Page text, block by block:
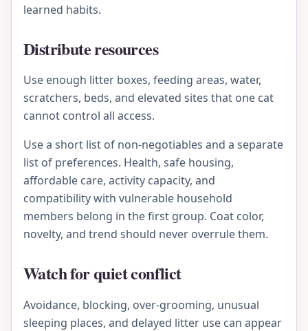
learned habits.
Distribute resources
Use enough litter boxes, feeding areas, water,
scratchers, beds, and elevated sites that one cat
cannot control all access.
Use a short list of non-negotiables and a separate
list of preferences. Health, safe housing,
affordable care, activity capacity, and
compatibility with vulnerable household
members belong in the first group. Coat color,
novelty, and trend should never overrule them.
Watch for quiet conflict
Avoidance, blocking, over-grooming, unusual
sleeping places, and delayed litter use can appear